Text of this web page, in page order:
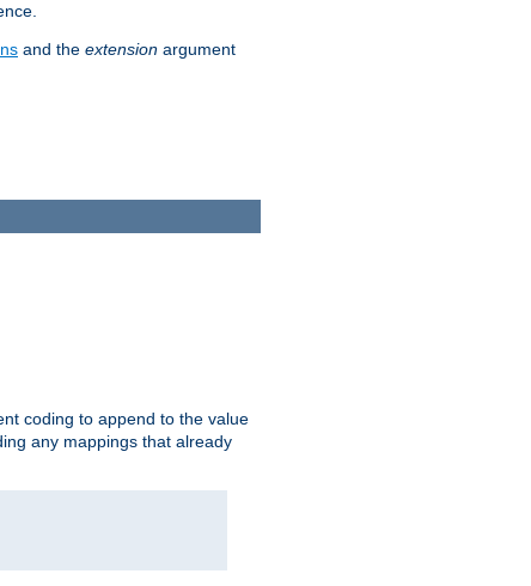
and the extension argument
coding to append to the value
any mappings that already